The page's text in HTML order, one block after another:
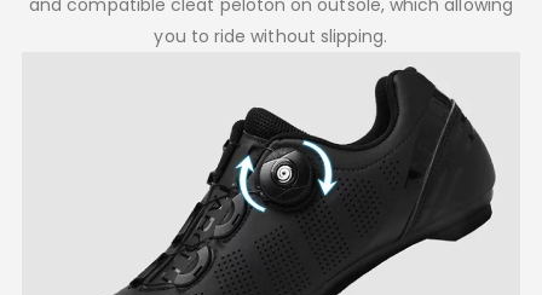
you to ride without slipping.